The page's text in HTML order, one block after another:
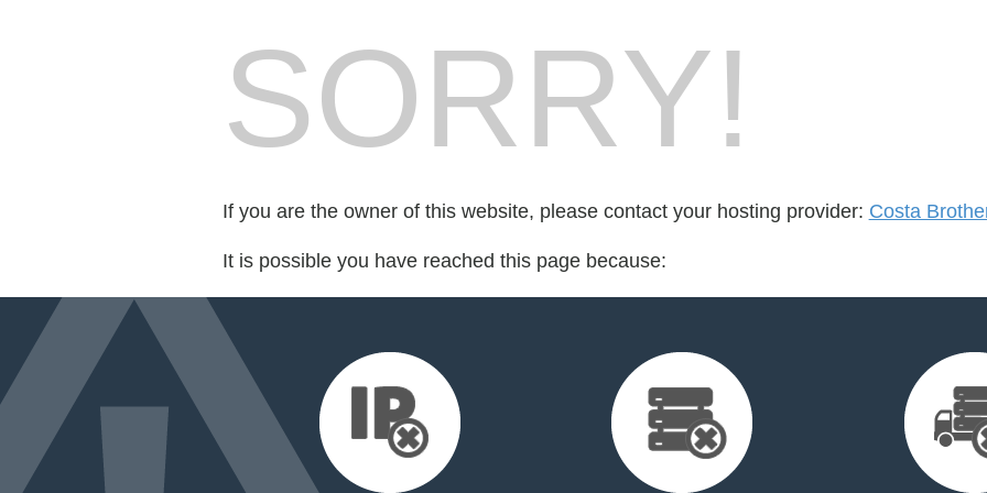
SORRY!
If you are the owner of this website, please contact your hosting provider: Costa
It is possible you have reached this page because: